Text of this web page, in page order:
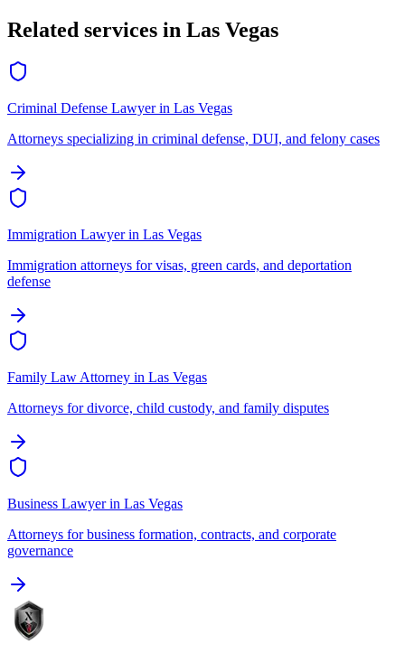
Related services in Las Vegas
Criminal Defense Lawyerin Las Vegas
Attorneys specializing in criminal defense, DUI, and felony cases
Immigration Lawyerin Las Vegas
Immigration attorneys for visas, green cards, and deportation
defense
Family Law Attorney in Las Vegas
Attorneys for divorce, child custody, and family disputes
Business Lawyerin Las Vegas
Attorneys for business formation, contracts, and corporate
governance